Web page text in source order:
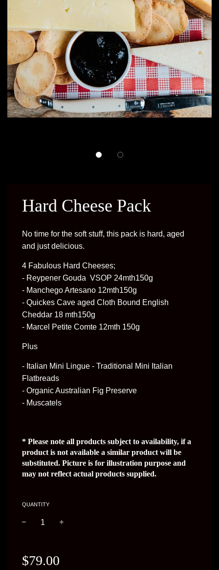
Hard Cheese Pack
No time for the soft stuff, this pack is hard, aged
and just delicious.
4 Fabulous Hard Cheeses;
- Reypener Gouda VSOP 24mth150g
- Manchego Artesano 12mth150g
- Quickes Cave aged Cloth Bound English
Cheddar 18 mth150g
- Marcel Petite Comte 12mth 150g
Plus
- Italian Mini Lingue - Traditional Mini Italian
Flatbreads
- Organic Australian Fig Preserve
- Muscatels
* Please note all products subject to availability, if a
product is not available a similar product will be
substituted. Picture is for illustration purpose and
may not reflect actual products supplied.
QUANTITY
price
$79.00